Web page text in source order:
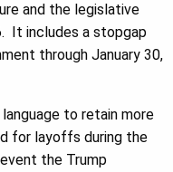
and the legislative
It includes a stopgap
through January 30,
to retain more
for layoffs during the
the Trump